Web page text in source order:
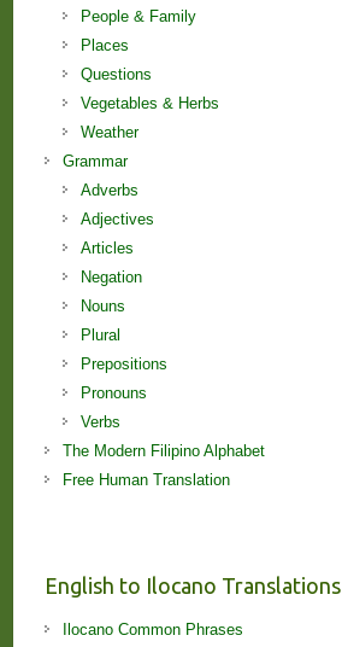
People & Family
Places
Questions
Vegetables & Herbs
Weather
Grammar
Adverbs
Adjectives
Articles
Negation
Nouns
Plural
Prepositions
Pronouns
Verbs
The Modern Filipino Alphabet
Free Human Translation
English to Ilocano Translations
Ilocano Common Phrases